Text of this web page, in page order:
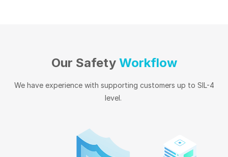
Our SafetyWorkflow
We have experience with supporting customers up to SIL-4
level.